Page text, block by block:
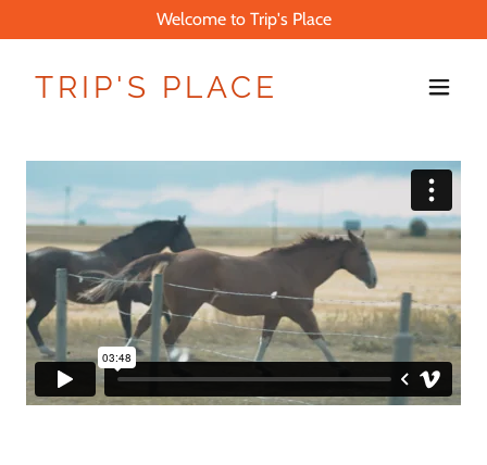
Welcome to Trip's Place
TRIP'S PLACE